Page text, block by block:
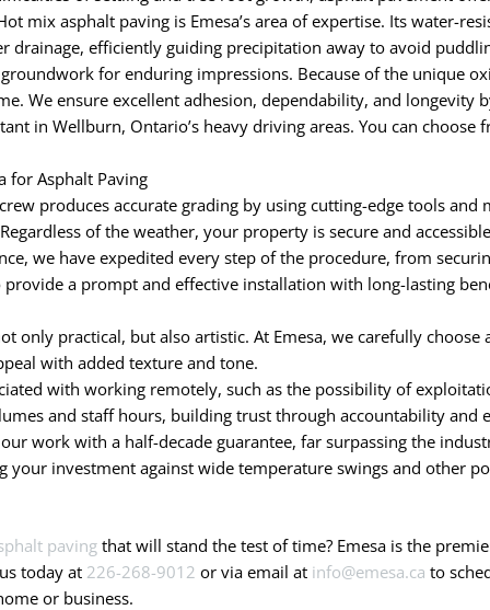
mix asphalt paving is Emesa’s area of expertise. Its water-
efficiently guiding precipitation away to avoid
for enduring impressions. Because of the unique
We ensure excellent adhesion, dependability, and longevity
in Wellburn, Ontario’s heavy driving areas. You can choose
for Asphalt Paving
produces accurate grading by using cutting-edge tools
of the weather, your property is secure and
we have expedited every step of the procedure, from
a prompt and effective installation with long-lasting
only practical, but also artistic. At Emesa, we carefully
with added texture and tone.
with working remotely, such as the possibility of
and staff hours, building trust through accountability and
work with a half-decade guarantee, far surpassing the
investment against wide temperature swings and other
pavingthat will stand the test of time? Emesa is the
today at 226-268-9012 or via email at info@emesa.ca to
or business.